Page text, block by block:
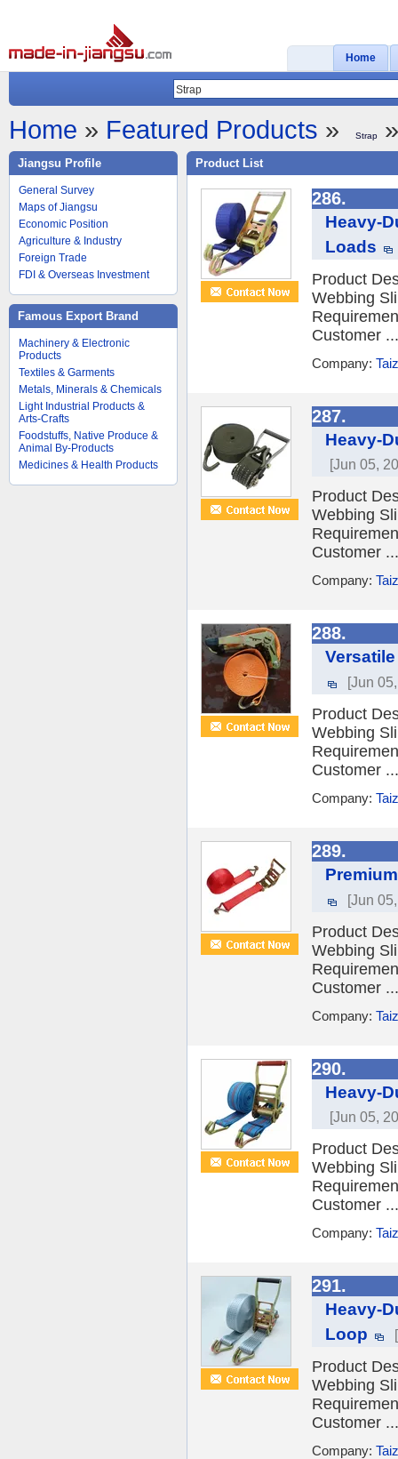
Home
Home » Featured Products » Strap»
Jiangsu Profile
General Survey
Maps of Jiangsu
Economic Position
Agriculture & Industry
Foreign Trade
FDI & Overseas Investment
Famous Export Brand
Machinery & Electronic
Products
Textiles & Garments
Metals, Minerals & Chemicals
Light Industrial Products &
Arts-Crafts
Foodstuffs, Native Produce &
Animal By-Products
Medicines & Health Products
Product List
286.
Heavy-
Loads
Product
Webbing
Customer ...
Company:
287.
Heavy-
[Jun 05,
Product
Webbing
Customer ...
Company:
288.
[Jun
Product
Webbing
Customer ...
Company:
289.
[Jun
Product
Webbing
Customer ...
Company:
290.
Heavy-
[Jun 05,
Product
Webbing
Customer ...
Company:
291.
Heavy-
Loop
Product
Webbing
Customer ...
Company: